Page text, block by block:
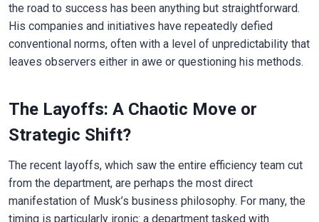
the road to success has been anything but straightforward.
His companies and initiatives have repeatedly defied
conventional norms, often with a level of unpredictability that
leaves observers either in awe or questioning his methods.
The Layoffs: A Chaotic Move or
Strategic Shift?
The recent layoffs, which saw the entire efficiency team cut
from the department, are perhaps the most direct
manifestation of Musk’s business philosophy. For many, the
timing is particularly ironic: a department tasked with